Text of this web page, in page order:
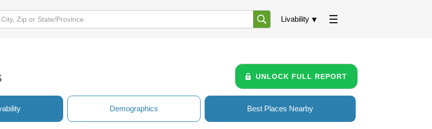
Livability
UNLOCK FULL REPORT
Demographics Best Places Nearby